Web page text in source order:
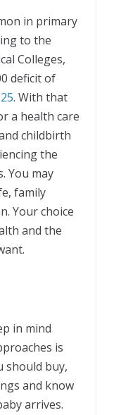
in primary
to the
Colleges,
deficit of
. With that
a health care
childbirth
the
You may
family
Your choice
and the
in mind
is
should buy,
and know
arrives.